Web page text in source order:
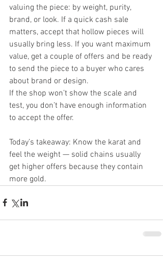
valuing the piece: by weight, purity,
brand, or look. If a quick cash sale
matters, accept that hollow pieces will
usually bring less. If you want maximum
value, get a couple of offers and be ready
to send the piece to a buyer who cares
about brand or design.
If the shop won’t show the scale and
test, you don’t have enough information
to accept the offer.
Today’s takeaway: Know the karat and
feel the weight — solid chains usually
get higher offers because they contain
more gold.